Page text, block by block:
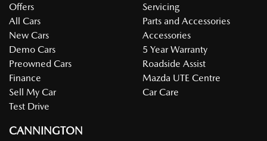
Offers
All Cars
New Cars
Demo Cars
Preowned Cars
Finance
Sell My Car
Test Drive
Servicing
Parts and Accessories
Accessories
5 Year Warranty
Roadside Assist
Mazda UTE Centre
Car Care
CANNINGTON